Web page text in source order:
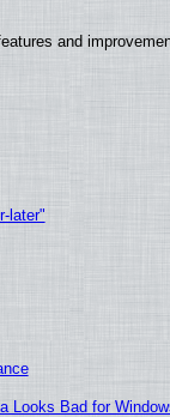
and
later"
Looks Bad for